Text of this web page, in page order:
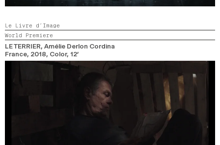
Le Livre d’Image
World Premiere
LE TERRIER, Amélie Derlon Cordina
France, 2018, Color, 12’